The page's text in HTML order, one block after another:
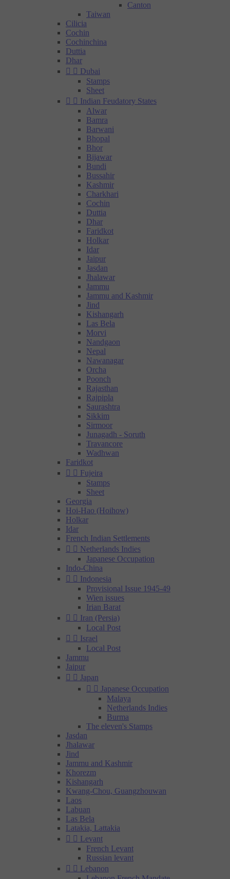
Canton
Taiwan
Cilicia
Cochin
Cochinchina
Duttia
Dhar
  Dubai
Stamps
Sheet
  Indian Feudatory States
Alwar
Bamra
Barwani
Bhopal
Bhor
Bijawar
Bundi
Bussahir
Kashmir
Charkhari
Cochin
Duttia
Dhar
Faridkot
Holkar
Idar
Jaipur
Jasdan
Jhalawar
Jammu
Jammu and Kashmir
Jind
Kishangarh
Las Bela
Morvi
Nandgaon
Nepal
Nawanagar
Orcha
Poonch
Rajasthan
Rajpipla
Saurashtra
Sikkim
Sirmoor
Junagadh - Soruth
Travancore
Wadhwan
Faridkot
  Fujeira
Stamps
Sheet
Georgia
Hoi-Hao (Hoihow)
Holkar
Idar
French Indian Settlements
  Netherlands Indies
Japanese Occupation
Indo-China
  Indonesia
Provisional Issue 1945-49
Wien issues
Irian Barat
  Iran (Persia)
Local Post
  Israel
Local Post
Jammu
Jaipur
  Japan
  Japanese Occupation
Malaya
Netherlands Indies
Burma
The eleven's Stamps
Jasdan
Jhalawar
Jind
Jammu and Kashmir
Khorezm
Kishangarh
Kwang-Chou, Guangzhouwan
Laos
Labuan
Las Bela
Latakia, Lattakia
  Levant
French Levant
Russian levant
  Lebanon